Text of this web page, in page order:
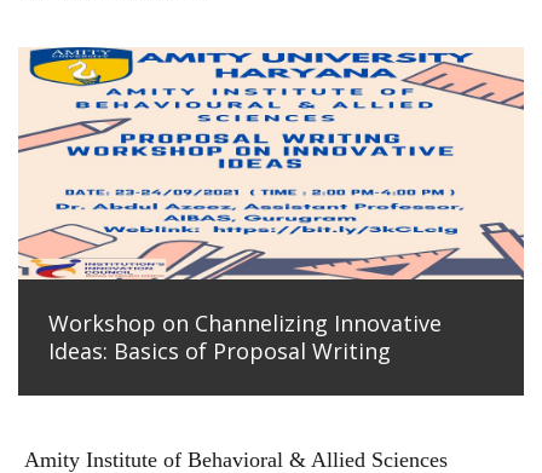
Workshop on Channelizing Innovative
Ideas: Basics of Proposal Writing
Amity Institute of Behavioral & Allied Sciences